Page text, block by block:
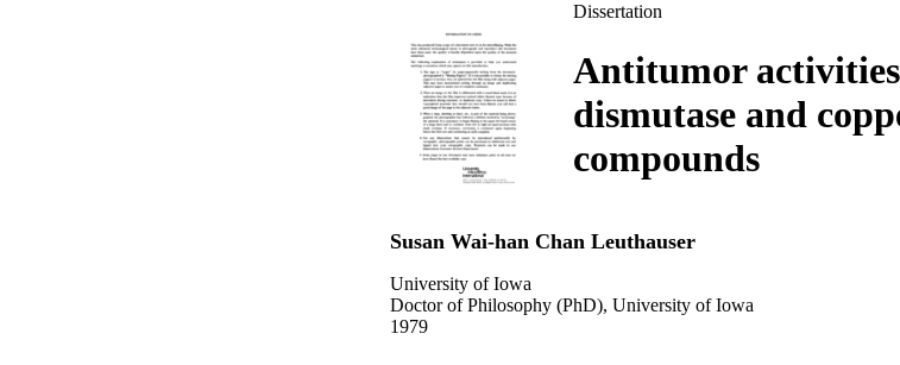
Dissertation
Antitumor
dismutase and
compounds
Susan Wai-han Chan Leuthauser
University of Iowa
Doctor of Philosophy (PhD), University of Iowa
1979